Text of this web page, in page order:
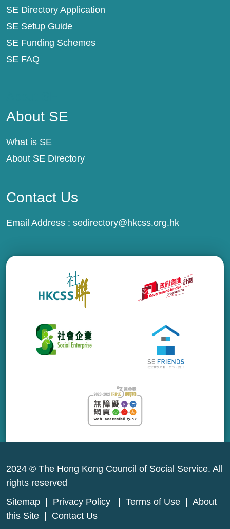
SE Directory Application
SE Setup Guide
SE Funding Schemes
SE FAQ
About SE
What is SE
About SE Directory
Contact Us
Email Address : sedirectory@hkcss.org.hk
2024 © The Hong Kong Council of Social Service. All
rights reserved
Sitemap
Privacy Policy Terms of Use
About
this Site
Contact Us